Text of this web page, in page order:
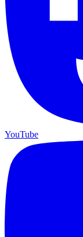
YouTube